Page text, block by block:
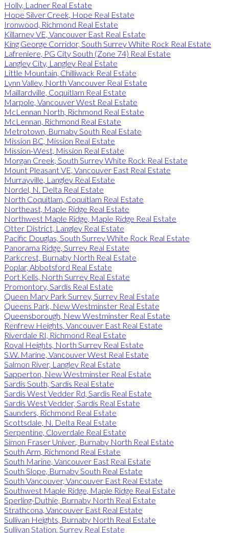
Holly, Ladner Real Estate
Hope Silver Creek, Hope Real Estate
Ironwood, Richmond Real Estate
Killarney VE, Vancouver East Real Estate
King George Corridor, South Surrey White Rock Real Estate
Lafreniere, PG City South (Zone 74) Real Estate
Langley City, Langley Real Estate
Little Mountain, Chilliwack Real Estate
Lynn Valley, North Vancouver Real Estate
Maillardville, Coquitlam Real Estate
Marpole, Vancouver West Real Estate
McLennan North, Richmond Real Estate
McLennan, Richmond Real Estate
Metrotown, Burnaby South Real Estate
Mission BC, Mission Real Estate
Mission-West, Mission Real Estate
Morgan Creek, South Surrey White Rock Real Estate
Mount Pleasant VE, Vancouver East Real Estate
Murrayville, Langley Real Estate
Nordel, N. Delta Real Estate
North Coquitlam, Coquitlam Real Estate
Northeast, Maple Ridge Real Estate
Northwest Maple Ridge, Maple Ridge Real Estate
Otter District, Langley Real Estate
Pacific Douglas, South Surrey White Rock Real Estate
Panorama Ridge, Surrey Real Estate
Parkcrest, Burnaby North Real Estate
Poplar, Abbotsford Real Estate
Port Kells, North Surrey Real Estate
Promontory, Sardis Real Estate
Queen Mary Park Surrey, Surrey Real Estate
Queens Park, New Westminster Real Estate
Queensborough, New Westminster Real Estate
Renfrew Heights, Vancouver East Real Estate
Riverdale RI, Richmond Real Estate
Royal Heights, North Surrey Real Estate
S.W. Marine, Vancouver West Real Estate
Salmon River, Langley Real Estate
Sapperton, New Westminster Real Estate
Sardis South, Sardis Real Estate
Sardis West Vedder Rd, Sardis Real Estate
Sardis West Vedder, Sardis Real Estate
Saunders, Richmond Real Estate
Scottsdale, N. Delta Real Estate
Serpentine, Cloverdale Real Estate
Simon Fraser Univer., Burnaby North Real Estate
South Arm, Richmond Real Estate
South Marine, Vancouver East Real Estate
South Slope, Burnaby South Real Estate
South Vancouver, Vancouver East Real Estate
Southwest Maple Ridge, Maple Ridge Real Estate
Sperling-Duthie, Burnaby North Real Estate
Strathcona, Vancouver East Real Estate
Sullivan Heights, Burnaby North Real Estate
Sullivan Station, Surrey Real Estate